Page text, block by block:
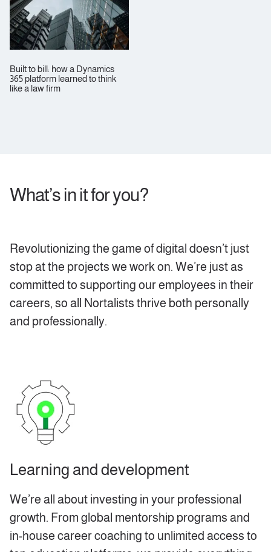
Built to bill: how a Dynamics
365 platform learned to think
like a law firm
What’s in it for you?
Revolutionizing the game of digital doesn’t just
stop at the projects we work on. We’re just as
committed to supporting our employees in their
careers, so all Nortalists thrive both personally
and professionally.
Learning and development
We’re all about investing in your professional
growth. From global mentorship programs and
in-house career coaching to unlimited access to